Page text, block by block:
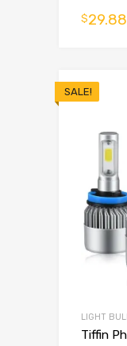
$29.88
SALE!
LIGHT
Tiffin